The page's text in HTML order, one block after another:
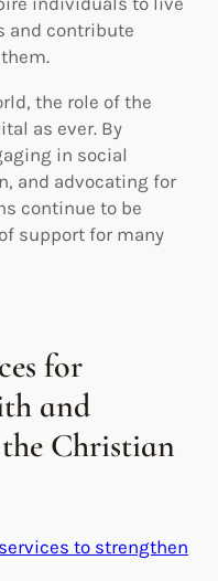
and contribute
the role of the
as ever. By
in social
and advocating for
continue to be
support for many
for
and
Christian
to strengthen